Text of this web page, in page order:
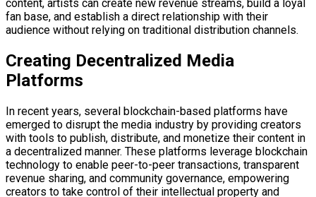
content, artists can create new revenue streams, build a loyal
fan base, and establish a direct relationship with their
audience without relying on traditional distribution channels.
Creating Decentralized Media
Platforms
In recent years, several blockchain-based platforms have
emerged to disrupt the media industry by providing creators
with tools to publish, distribute, and monetize their content in
a decentralized manner. These platforms leverage blockchain
technology to enable peer-to-peer transactions, transparent
revenue sharing, and community governance, empowering
creators to take control of their intellectual property and